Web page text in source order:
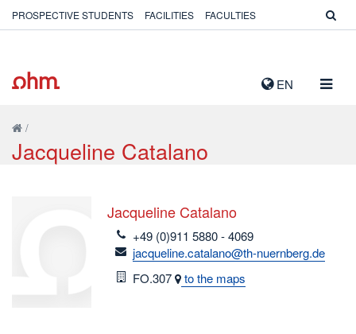
EN
PROSPECTIVE STUDENTS FACILITIES FACULTIES
/
Jacqueline Catalano
Jacqueline Catalano
telefon
+49 (0)911 5880 - 4069
email
jacqueline.catalano@th-nuernberg.de
Room
FO.307 to the maps